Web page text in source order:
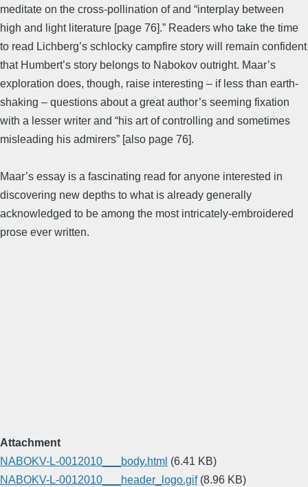
meditate on the cross-pollination of and “interplay between
high and light literature [page 76].” Readers who take the time
to read Lichberg’s schlocky campfire story will remain confident
that Humbert’s story belongs to Nabokov outright. Maar’s
exploration does, though, raise interesting – if less than earth-
shaking – questions about a great author’s seeming fixation
with a lesser writer and “his art of controlling and sometimes
misleading his admirers” [also page 76].
Maar’s essay is a fascinating read for anyone interested in
discovering new depths to what is already generally
acknowledged to be among the most intricately-embroidered
prose ever written.
Attachment
NABOKV-L-0012010___body.html (6.41 KB)
NABOKV-L-0012010___header_logo.gif (8.96 KB)